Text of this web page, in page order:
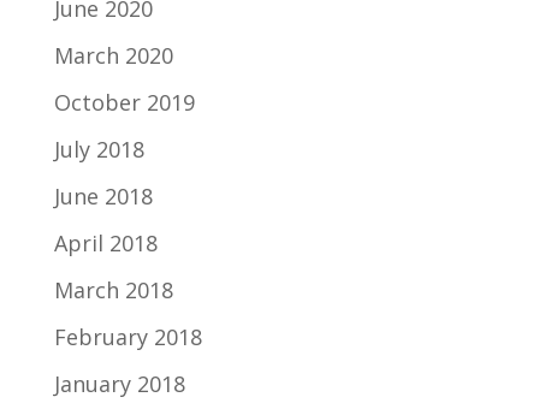
June 2020
March 2020
October 2019
July 2018
June 2018
April 2018
March 2018
February 2018
January 2018